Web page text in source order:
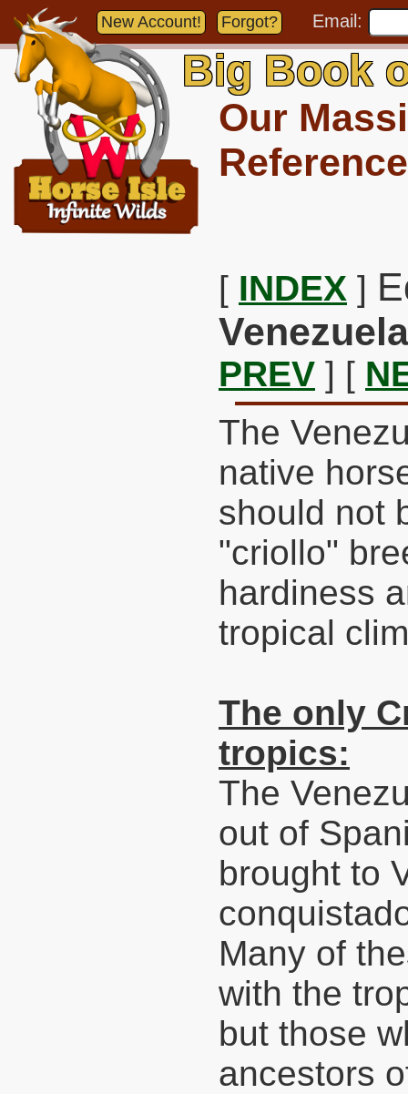
New Account! Forgot? Email:
Big Book
Our
[ INDEX ]
PREV ] [
The
native
should not
"criollo"
hardiness
tropical
The only
tropics:
The
out of
brought to
Many of
with the
but those
ancestors